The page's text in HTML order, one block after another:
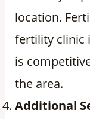
location.
fertility clinic
is
the area.
Additional